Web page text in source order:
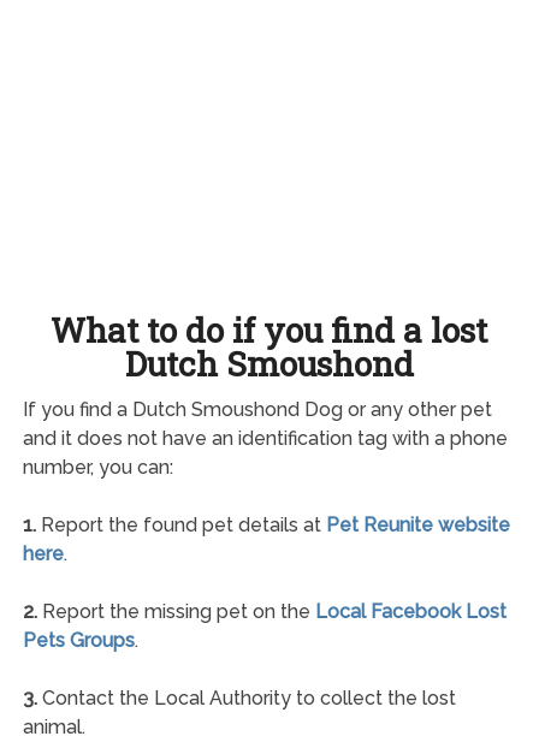
What to do if you find a lost
Dutch Smoushond
If you find a Dutch Smoushond Dog or any other pet
and it does not have an identification tag with a phone
number, you can:
1.Report the found pet details at Pet Reunite website
here.
2.Report the missing pet on the Local Facebook Lost
Pets Groups.
3.Contact the Local Authority to collect the lost
animal.